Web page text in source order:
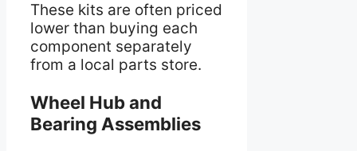
These kits are often priced
lower than buying each
component separately
from a local parts store.
Wheel Hub and
Bearing Assemblies